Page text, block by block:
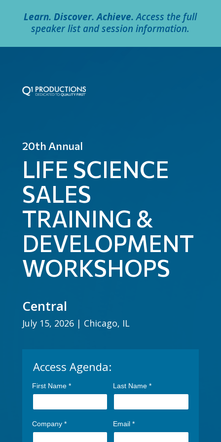
Learn. Discover. Achieve.Access the full
speaker list and session information.
20th Annual
LIFE SCIENCE
SALES
TRAINING &
DEVELOPMENT
WORKSHOPS
Central
July 15, 2026 | Chicago, IL